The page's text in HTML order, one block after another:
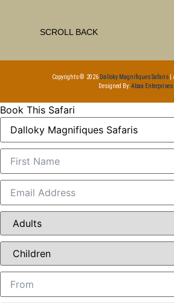
SCROLL BACK
Copyrights © 2026 Dalloky Magnifiques Safaris|
Designed By:Abaa Enterprises
Book This Safari